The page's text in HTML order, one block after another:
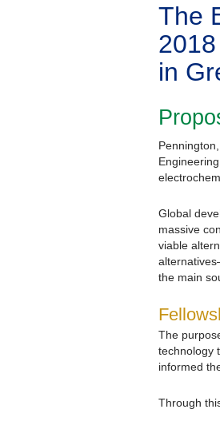
The
in
Global
massive
viable
the main
The
technology
informed
Through